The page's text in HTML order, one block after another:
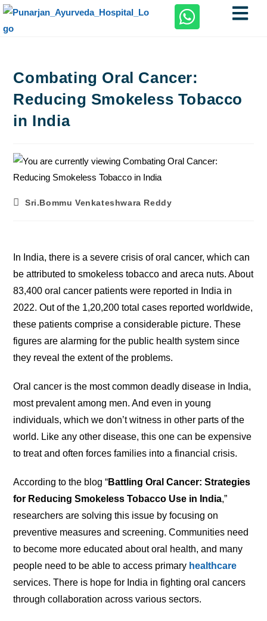
Combating Oral Cancer:
Reducing Smokeless Tobacco
in India
Sri.Bommu Venkateshwara Reddy
In India, there is a severe crisis of oral cancer, which can
be attributed to smokeless tobacco and areca nuts. About
83,400 oral cancer patients were reported in India in
2022. Out of the 1,20,200 total cases reported worldwide,
these patients comprise a considerable picture. These
figures are alarming for the public health system since
they reveal the extent of the problems.
Oral cancer is the most common deadly disease in India,
most prevalent among men. And even in young
individuals, which we don’t witness in other parts of the
world. Like any other disease, this one can be expensive
to treat and often forces families into a financial crisis.
According to the blog “Battling Oral Cancer: Strategies
for Reducing Smokeless Tobacco Use in India,”
researchers are solving this issue by focusing on
preventive measures and screening. Communities need
to become more educated about oral health, and many
people need to be able to access primary healthcare
services. There is hope for India in fighting oral cancers
through collaboration across various sectors.